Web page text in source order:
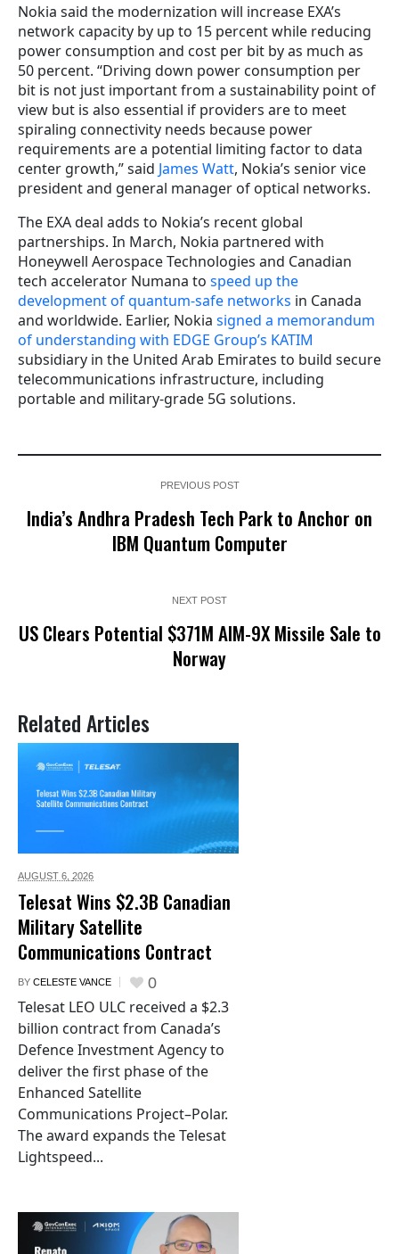
Nokia said the modernization will increase EXA’s
network capacity by up to 15 percent while reducing
power consumption and cost per bit by as much as
50 percent. “Driving down power consumption per
bit is not just important from a sustainability point of
view but is also essential if providers are to meet
spiraling connectivity needs because power
requirements are a potential limiting factor to data
center growth,” said James Watt, Nokia’s senior vice
president and general manager of optical networks.
The EXA deal adds to Nokia’s recent global
partnerships. In March, Nokia partnered with
Honeywell Aerospace Technologies and Canadian
tech accelerator Numana to speed up the
development of quantum-safe networks in Canada
and worldwide. Earlier, Nokia signed a memorandum
of understanding with EDGE Group’s KATIM
subsidiary in the United Arab Emirates to build secure
telecommunications infrastructure, including
portable and military-grade 5G solutions.
PREVIOUS POST
India’s Andhra Pradesh Tech Park to Anchor on
IBM Quantum Computer
NEXT POST
US Clears Potential $371M AIM-9X Missile Sale to
Norway
Related Articles
AUGUST 6, 2026
Telesat Wins $2.3B Canadian
Military Satellite
Communications Contract
BY CELESTE VANCE 0
Telesat LEO ULC received a $2.3
billion contract from Canada’s
Defence Investment Agency to
deliver the first phase of the
Enhanced Satellite
Communications Project–Polar.
The award expands the Telesat
Lightspeed...